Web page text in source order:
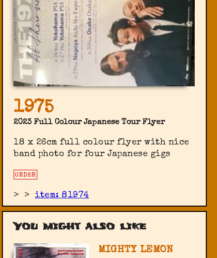
1975
2023 Full Colour Japanese Tour Flyer
18 x 26cm full colour flyer with nice
band photo for four Japanese gigs
ORDER
> >item: 81974
You might also like
MIGHTY LEMON